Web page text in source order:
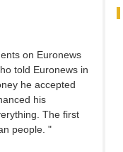
on Euronews
told Euronews in
he accepted
his
The first
people. "